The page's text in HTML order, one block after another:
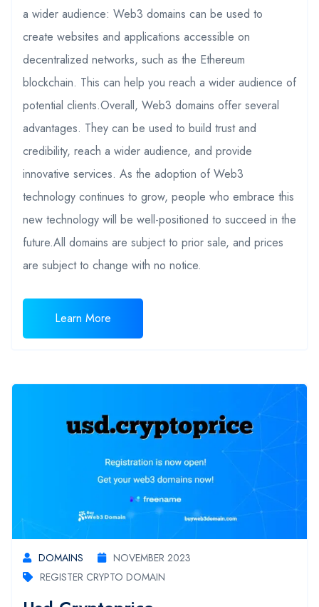
a wider audience: Web3 domains can be used to
create websites and applications accessible on
decentralized networks, such as the Ethereum
blockchain. This can help you reach a wider audience of
potential clients.Overall, Web3 domains offer several
advantages. They can be used to build trust and
credibility, reach a wider audience, and provide
innovative services. As the adoption of Web3
technology continues to grow, people who embrace this
new technology will be well-positioned to succeed in the
future.All domains are subject to prior sale, and prices
are subject to change with no notice.
Learn More
DOMAINS
NOVEMBER 2023
REGISTER CRYPTO DOMAIN